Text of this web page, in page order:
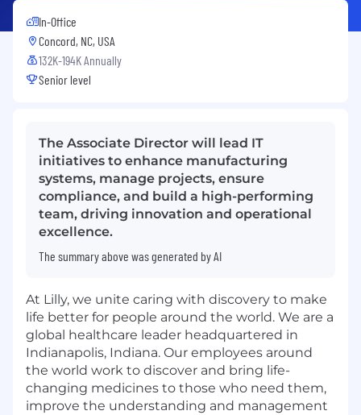
In-Office
Concord, NC, USA
132K-194K Annually
Senior level
The Associate Director will lead IT
initiatives to enhance manufacturing
systems, manage projects, ensure
compliance, and build a high-performing
team, driving innovation and operational
excellence.
The summary above was generated by AI
At Lilly, we unite caring with discovery to make
life better for people around the world. We are a
global healthcare leader headquartered in
Indianapolis, Indiana. Our employees around
the world work to discover and bring life-
changing medicines to those who need them,
improve the understanding and management